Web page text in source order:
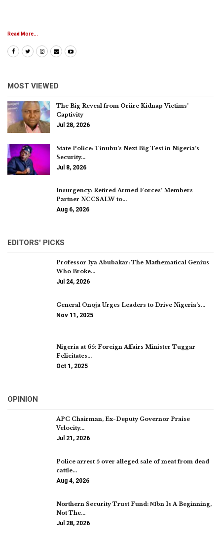
Read More...
MOST VIEWED
The Big Reveal from Oriire Kidnap Victims’
Captivity
Jul 28, 2026
State Police: Tinubu’s Next Big Test in Nigeria’s
Security…
Jul 8, 2026
Insurgency: Retired Armed Forces’ Members
Partner NCCSALW to…
Aug 6, 2026
EDITORS' PICKS
Professor Iya Abubakar: The Mathematical Genius
Who Broke…
Jul 24, 2026
General Onoja Urges Leaders to Drive Nigeria’s…
Nov 11, 2025
Nigeria at 65: Foreign Affairs Minister Tuggar
Felicitates…
Oct 1, 2025
OPINION
APC Chairman, Ex-Deputy Governor Praise
Velocity…
Jul 21, 2026
Police arrest 5 over alleged sale of meat from dead
cattle…
Aug 4, 2026
Northern Security Trust Fund: ₦1bn Is A Beginning,
Not The…
Jul 28, 2026